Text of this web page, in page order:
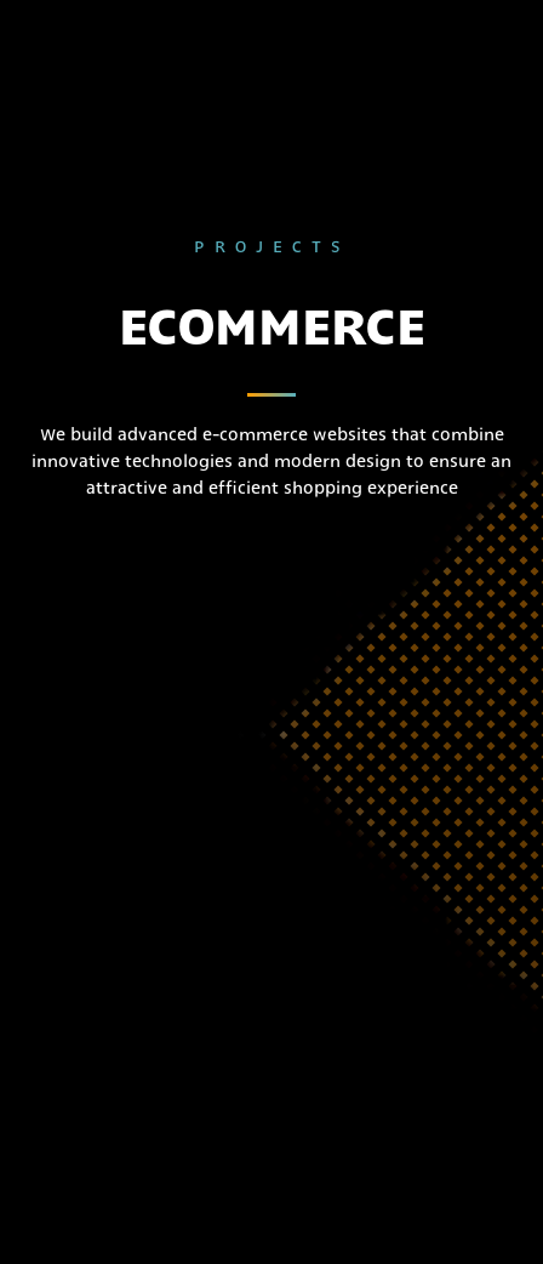
PROJECTS
ECOMMERCE
We build advanced e-commerce websites that combine
innovative technologies and modern design to ensure an
attractive and efficient shopping experience